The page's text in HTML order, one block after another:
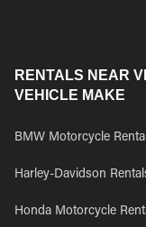
RENTALS NEAR
VEHICLE MAKE
BMW Motorcycle
Harley-Davidson
Honda Motorcycle